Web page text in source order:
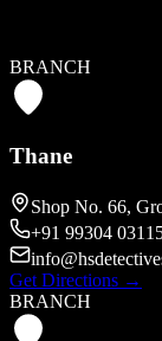
Get Directions
BRANCH
Thane
Shop No. 66,
+91 99304
Get Directions →
BRANCH